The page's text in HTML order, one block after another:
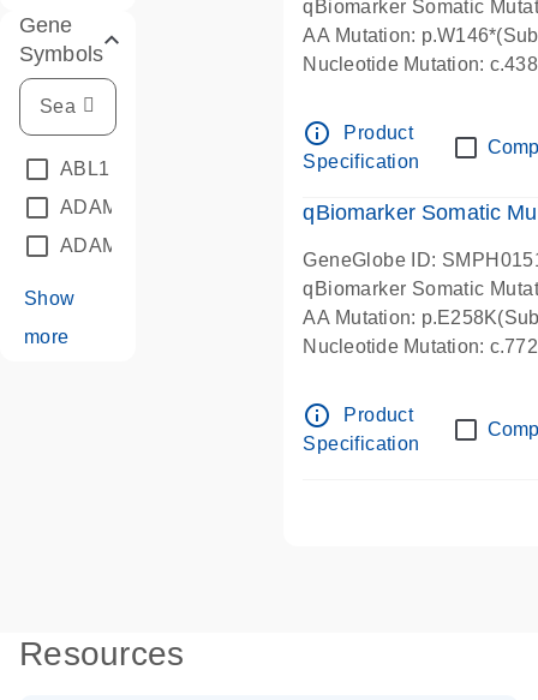
Gene
Symbols
ABL1
ADAM12
ADAM18
Show
more
qBiomarker Somatic
AA Mutation:
Nucleotide Mutation:
info_outline
Product
Specification
qBiomarker Somatic
GeneGlobe ID:
qBiomarker Somatic
AA Mutation:
Nucleotide Mutation:
info_outline
Product
Specification
Resources